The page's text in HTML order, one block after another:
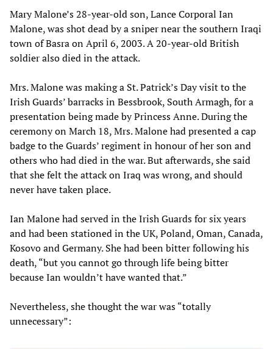
Mary Malone’s 28-year-old son, Lance Corporal Ian
Malone, was shot dead by a sniper near the southern Iraqi
town of Basra on April 6, 2003. A 20-year-old British
soldier also died in the attack.
Mrs. Malone was making a St. Patrick’s Day visit to the
Irish Guards’ barracks in Bessbrook, South Armagh, for a
presentation being made by Princess Anne. During the
ceremony on March 18, Mrs. Malone had presented a cap
badge to the Guards’ regiment in honour of her son and
others who had died in the war. But afterwards, she said
that she felt the attack on Iraq was wrong, and should
never have taken place.
Ian Malone had served in the Irish Guards for six years
and had been stationed in the UK, Poland, Oman, Canada,
Kosovo and Germany. She had been bitter following his
death, “but you cannot go through life being bitter
because Ian wouldn’t have wanted that.”
Nevertheless, she thought the war was “totally
unnecessary”: